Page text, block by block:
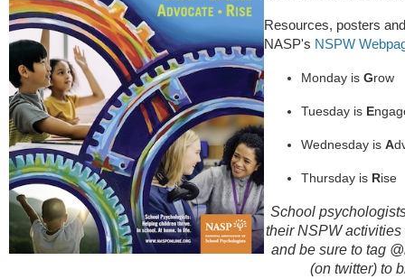
Resources, posters
NASP's NSPW
Monday is Grow
Tuesday is E
Wednesday is A
Thursday is Rise
School
their NSPW
and be sure to tag
(on twitter) to